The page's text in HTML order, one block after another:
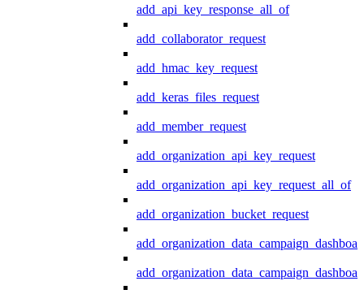
add_api_key_response_all_of
add_collaborator_request
add_hmac_key_request
add_keras_files_request
add_member_request
add_organization_api_key_request
add_organization_api_key_request_all_of
add_organization_bucket_request